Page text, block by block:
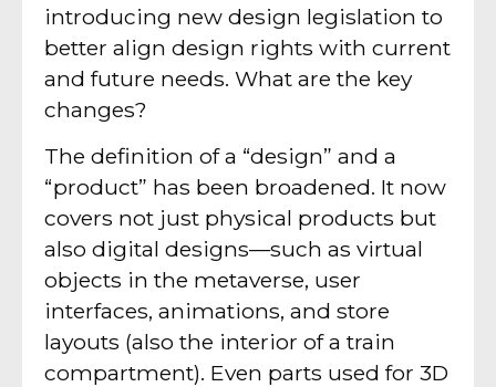
introducing new design legislation to
better align design rights with current
and future needs. What are the key
changes?
The definition of a “design” and a
“product” has been broadened. It now
covers not just physical products but
also digital designs—such as virtual
objects in the metaverse, user
interfaces, animations, and store
layouts (also the interior of a train
compartment). Even parts used for 3D